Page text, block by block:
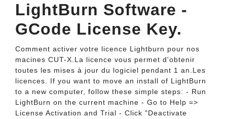
LightBurn Software -
GCode License Key.
Comment activer votre licence Lightburn pour nos
macines CUT-X.La licence vous permet d'obtenir
toutes les mises à jour du logiciel pendant 1 an.Les
licences. If you want to move an install of LightBurn
to a new computer, follow these simple steps: - Run
LightBurn on the current machine - Go to Help =>
License Activation and Trial - Click "Deactivate